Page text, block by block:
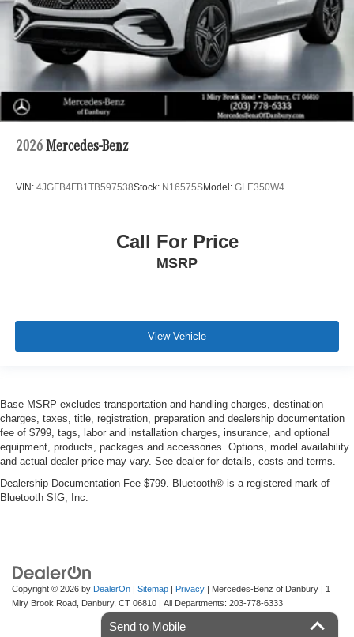
2026 Mercedes-Benz
VIN: 4JGFB4FB1TB597538Stock: N16575SModel: GLE350W4
Call For Price
MSRP
View Vehicle
Base MSRP excludes transportation and handling charges, destination
charges, taxes, title, registration, preparation and dealership documentation
fee of $799, tags, labor and installation charges, insurance, and optional
equipment, products, packages and accessories. Options, model availability
and actual dealer price may vary. See dealer for details, costs and terms.
Dealership Documentation Fee $799. Bluetooth® is a registered mark of
Bluetooth SIG, Inc.
Copyright © 2026 by DealerOn Sitemap Privacy | Mercedes-Benz of Danbury
1
Miry Brook Road, Danbury, CT 06810 | All Departments: 203-778-6333
Send to Mobile